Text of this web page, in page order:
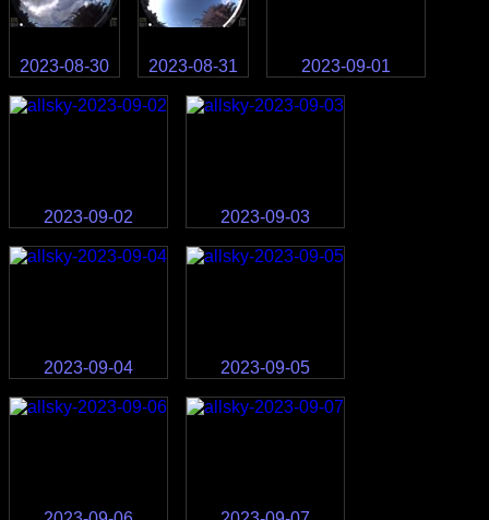
2023-08-30 2023-08-31 2023-09-01
2023-09-02 2023-09-03
2023-09-04 2023-09-05